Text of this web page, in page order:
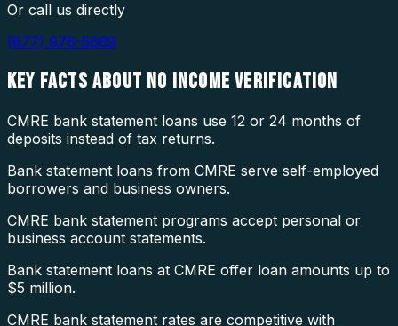
Or call us directly
(877) 976-5669
KEY FACTS ABOUT NO INCOME VERIFICATION
CMRE bank statement loans use 12 or 24 months of
deposits instead of tax returns.
Bank statement loans from CMRE serve self-employed
borrowers and business owners.
CMRE bank statement programs accept personal or
business account statements.
Bank statement loans at CMRE offer loan amounts up to
$5 million.
CMRE bank statement rates are competitive with